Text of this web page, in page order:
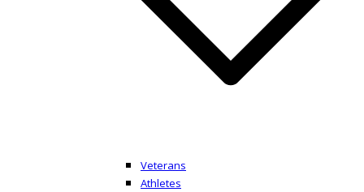
Veterans
Athletes